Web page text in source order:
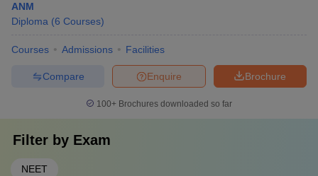
ANM
Diploma (6 Courses)
Courses Admissions Facilities
Brochure
Enquire
Compare
100+ Brochures downloaded so far
Filter by Exam
NEET